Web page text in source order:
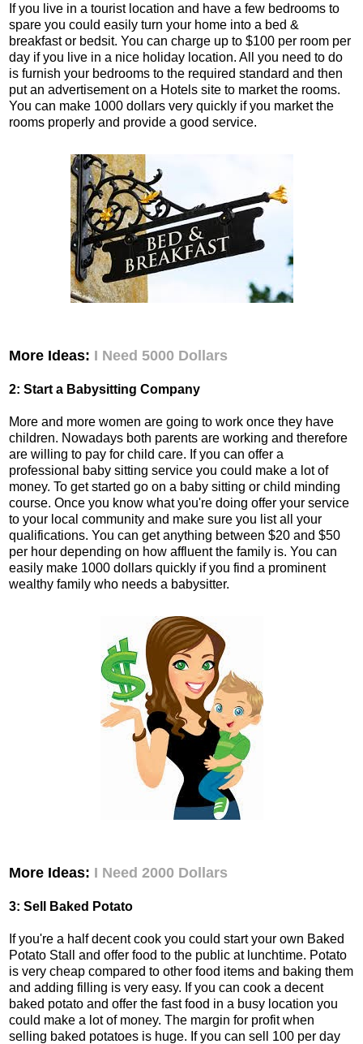
If you live in a tourist location and have a few bedrooms to
spare you could easily turn your home into a bed &
breakfast or bedsit. You can charge up to $100 per room per
day if you live in a nice holiday location. All you need to do
is furnish your bedrooms to the required standard and then
put an advertisement on a Hotels site to market the rooms.
You can make 1000 dollars very quickly if you market the
rooms properly and provide a good service.
More Ideas: I Need 5000 Dollars
2: Start a Babysitting Company
More and more women are going to work once they have
children. Nowadays both parents are working and therefore
are willing to pay for child care. If you can offer a
professional baby sitting service you could make a lot of
money. To get started go on a baby sitting or child minding
course. Once you know what you're doing offer your service
to your local community and make sure you list all your
qualifications. You can get anything between $20 and $50
per hour depending on how affluent the family is. You can
easily make 1000 dollars quickly if you find a prominent
wealthy family who needs a babysitter.
More Ideas: I Need 2000 Dollars
3: Sell Baked Potato
If you're a half decent cook you could start your own Baked
Potato Stall and offer food to the public at lunchtime. Potato
is very cheap compared to other food items and baking them
and adding filling is very easy. If you can cook a decent
baked potato and offer the fast food in a busy location you
could make a lot of money. The margin for profit when
selling baked potatoes is huge. If you can sell 100 per day